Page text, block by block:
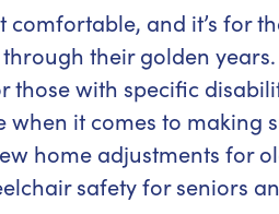
comfortable, and it’s for
their golden
those with specific
it comes to making
home adjustments for
safety for seniors